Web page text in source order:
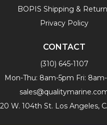
BOPIS Shipping &
Privacy Policy
CONTACT
(310) 645-1107
Mon-Thu: 8am-5pm Fri:
W. 104th St. Los Angeles,